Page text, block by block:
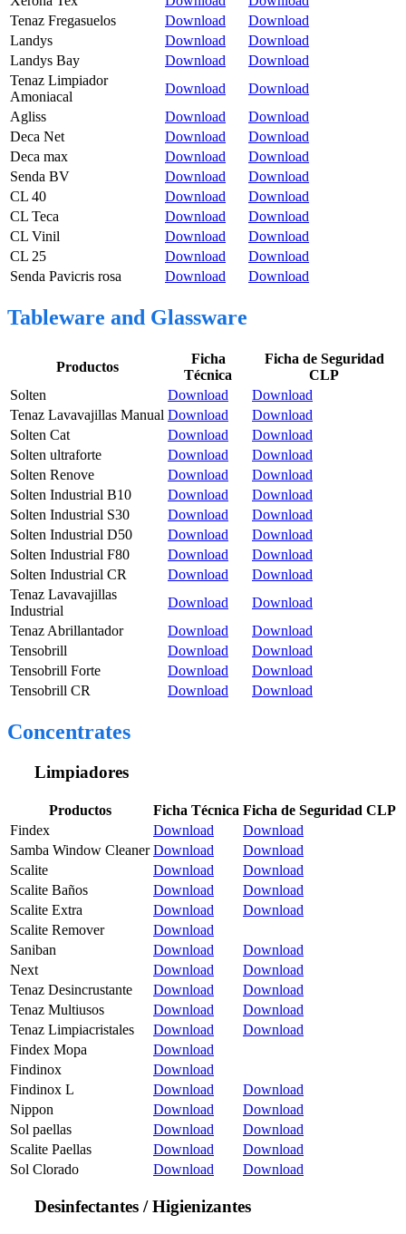
Tenaz Fregasuelos
Download
Download
Landys
Download
Download
Landys Bay
Download
Download
Tenaz Limpiador
Amoniacal
Download
Download
Agliss
Download
Download
Deca Net
Download
Download
Deca max
Download
Download
Senda BV
Download
Download
CL 40
Download
Download
CL Teca
Download
Download
CL Vinil
Download
Download
CL 25
Download
Download
Senda Pavicris rosa
Download Download
Tableware and Glassware
Productos
Ficha
Técnica
Ficha de Seguridad
CLP
Solten
Download
Download
Tenaz Lavavajillas Manual Download
Download
Solten Cat
Download
Download
Solten ultraforte
Download
Download
Solten Renove
Download
Download
Solten Industrial B10
Download
Download
Solten Industrial S30
Download
Download
Solten Industrial D50
Download
Download
Solten Industrial F80
Download
Download
Solten Industrial CR
Download
Download
Tenaz Lavavajillas
Industrial
Download
Download
Tenaz Abrillantador
Download
Download
Tensobrill
Download
Download
Tensobrill Forte
Download
Download
Tensobrill CR
Download Download
Concentrates
Limpiadores
Productos Ficha Técnica Ficha de Seguridad CLP
Findex
Download
Download
Samba Window Cleaner Download
Download
Scalite
Download
Download
Scalite Baños
Download
Download
Scalite Extra
Download
Download
Scalite Remover
Download
Saniban
Download
Download
Next
Download
Download
Tenaz Desincrustante
Download
Download
Tenaz Multiusos
Download
Download
Tenaz Limpiacristales
Download
Download
Findex Mopa
Download
Findinox
Download
Findinox L
Download
Download
Nippon
Download
Download
Sol paellas
Download
Download
Scalite Paellas
Download
Download
Sol Clorado
Download Download
Desinfectantes / Higienizantes